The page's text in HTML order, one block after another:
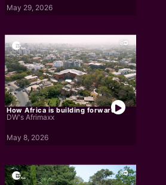
May 29, 2026
How Africa is building forward
DW's Afrimaxx
May 8, 2026